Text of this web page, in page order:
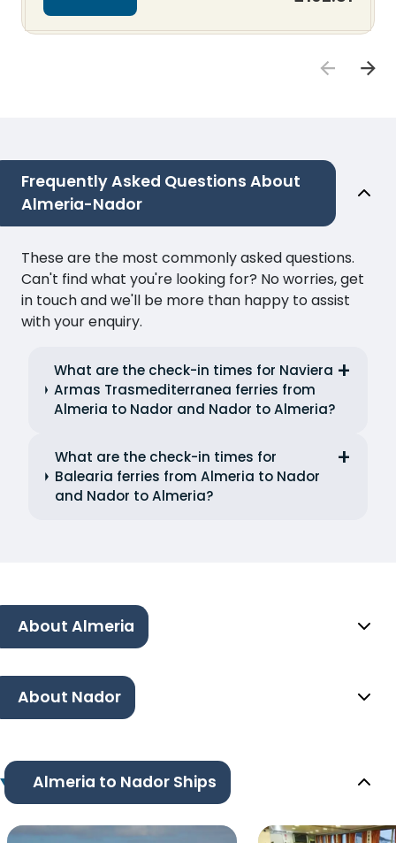
Frequently Asked Questions About
Almeria-Nador
These are the most commonly asked questions.
Can't find what you're looking for? No worries, get
in touch and we'll be more than happy to assist
with your enquiry.
What are the check-in times for Naviera
Armas Trasmediterranea ferries from
Almeria to Nador and Nador to Almeria?
What are the check-in times for
Balearia ferries from Almeria to Nador
and Nador to Almeria?
About Almeria
About Nador
Almeria to Nador Ships